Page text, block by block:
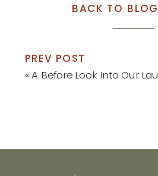
BACK TO
PREV POST
«A Before Look Into Our Laundry Room